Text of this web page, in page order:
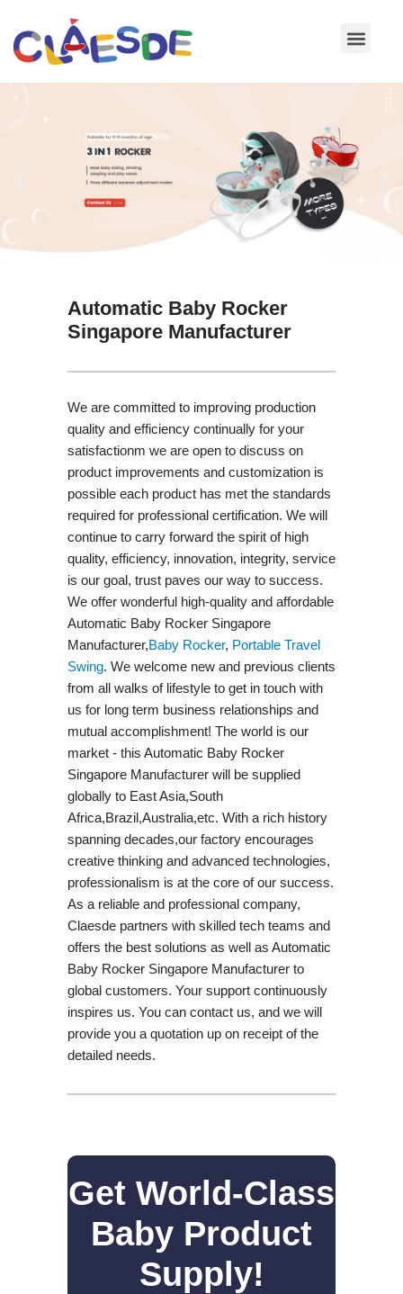
Skip
Automatic Baby Rocker
Singapore Manufacturer
We are committed to improving production
quality and efficiency continually for your
satisfactionm we are open to discuss on
product improvements and customization is
possible each product has met the standards
required for professional certification. We will
continue to carry forward the spirit of high
quality, efficiency, innovation, integrity, service
is our goal, trust paves our way to success.
We offer wonderful high-quality and affordable
Automatic Baby Rocker Singapore
Manufacturer,Baby Rocker, Portable Travel
Swing​. We welcome new and previous clients
from all walks of lifestyle to get in touch with
us for long term business relationships and
mutual accomplishment! The world is our
market - this Automatic Baby Rocker
Singapore Manufacturer will be supplied
globally to East Asia,South
Africa,Brazil,Australia,etc. With a rich history
spanning decades,our factory encourages
creative thinking and advanced technologies,
professionalism is at the core of our success.
As a reliable and professional company,
Claesde partners with skilled tech teams and
offers the best solutions as well as Automatic
Baby Rocker Singapore Manufacturer to
global customers. Your support continuously
inspires us. You can contact us, and we will
provide you a quotation up on receipt of the
detailed needs.
Get World-Class
Baby Product
Supply!